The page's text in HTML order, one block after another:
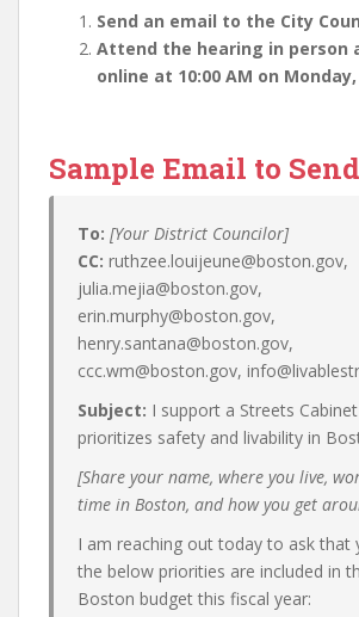
Send an email to the City
Attend the hearing in person
online at 10:00 AM on
Sample Email to Send
To: [Your District Councilor]
CC: ruthzee.louijeune@boston.gov,
julia.mejia@boston.gov,
erin.murphy@boston.gov,
henry.santana@boston.gov,
ccc.wm@boston.gov,
Subject: I support a Streets
prioritizes safety and livability in
[Share your name, where you live,
time in Boston, and how you get
I am reaching out today to ask that
the below priorities are included in
Boston budget this fiscal year: